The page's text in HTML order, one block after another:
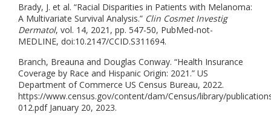
Brady, J. et al. “Racial Disparities in Patients with Melanoma:
A Multivariate Survival Analysis.” Clin Cosmet Investig
Dermatol, vol. 14, 2021, pp. 547-50, PubMed-not-
MEDLINE, doi:10.2147/CCID.S311694.
Branch, Breauna and Douglas Conway. “Health Insurance
Coverage by Race and Hispanic Origin: 2021.” US
Department of Commerce US Census Bureau, 2022.
https://www.census.gov/content/dam/Census/library/
012.pdf January 20, 2023.